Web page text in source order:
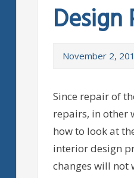
November 2,
Since repair of
repairs, in other
how to look at
interior design
changes will not